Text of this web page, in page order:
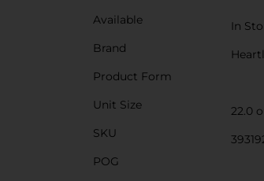
Available
In
Brand
Product Form
Unit Size
22.0
SKU
POG